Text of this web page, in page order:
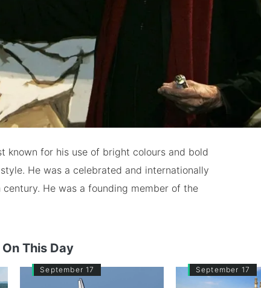
known for his use of bright colours and bold
He was a celebrated and internationally
He was a founding member of the
This Day
September 17 September 17